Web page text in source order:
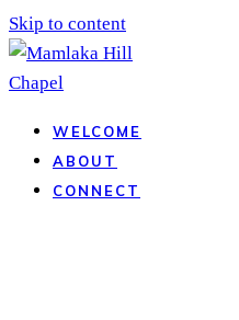
Skip to content
WELCOME
ABOUT
CONNECT